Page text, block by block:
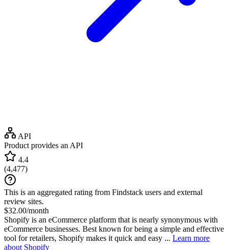
API
Product provides an API
4.4
(4,477)
This is an aggregated rating from Findstack users and external
review sites.
$32.00/month
Shopify is an eCommerce platform that is nearly synonymous with
eCommerce businesses. Best known for being a simple and effective
tool for retailers, Shopify makes it quick and easy ... Learn more
about Shopify